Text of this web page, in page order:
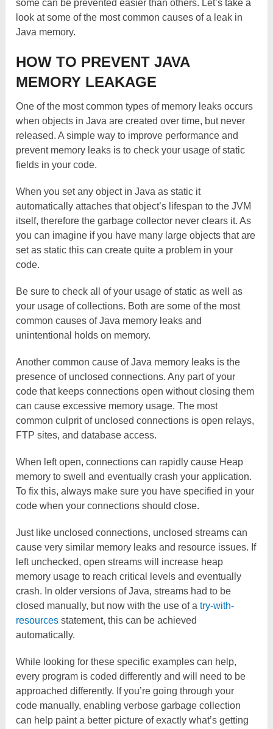
some can be prevented easier than others. Let’s take a
look at some of the most common causes of a leak in
Java memory.
HOW TO PREVENT JAVA
MEMORY LEAKAGE
One of the most common types of memory leaks occurs
when objects in Java are created over time, but never
released. A simple way to improve performance and
prevent memory leaks is to check your usage of static
fields in your code.
When you set any object in Java as static it
automatically attaches that object’s lifespan to the JVM
itself, therefore the garbage collector never clears it. As
you can imagine if you have many large objects that are
set as static this can create quite a problem in your
code.
Be sure to check all of your usage of static as well as
your usage of collections. Both are some of the most
common causes of Java memory leaks and
unintentional holds on memory.
Another common cause of Java memory leaks is the
presence of unclosed connections. Any part of your
code that keeps connections open without closing them
can cause excessive memory usage. The most
common culprit of unclosed connections is open relays,
FTP sites, and database access.
When left open, connections can rapidly cause Heap
memory to swell and eventually crash your application.
To fix this, always make sure you have specified in your
code when your connections should close.
Just like unclosed connections, unclosed streams can
cause very similar memory leaks and resource issues. If
left unchecked, open streams will increase heap
memory usage to reach critical levels and eventually
crash. In older versions of Java, streams had to be
closed manually, but now with the use of atry-with-
resources statement, this can be achieved
automatically.
While looking for these specific examples can help,
every program is coded differently and will need to be
approached differently. If you’re going through your
code manually, enabling verbose garbage collection
can help paint a better picture of exactly what’s getting